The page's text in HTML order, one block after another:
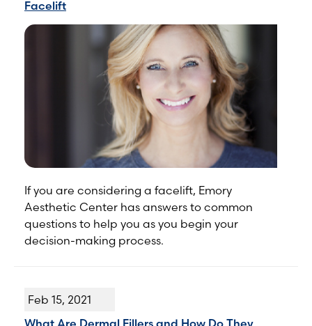
Facelift
If you are considering a facelift, Emory
Aesthetic Center has answers to common
questions to help you as you begin your
decision-making process.
Feb 15, 2021
What Are Dermal Fillers and How Do They